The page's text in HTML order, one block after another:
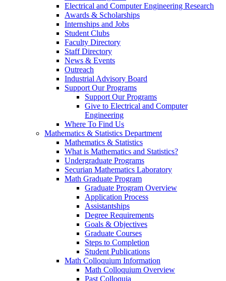
Electrical and Computer Engineering Research
Awards & Scholarships
Internships and Jobs
Student Clubs
Faculty Directory
Staff Directory
News & Events
Outreach
Industrial Advisory Board
Support Our Programs
Support Our Programs
Give to Electrical and Computer
Engineering
Where To Find Us
Mathematics & Statistics Department
Mathematics & Statistics
What is Mathematics and Statistics?
Undergraduate Programs
Securian Mathematics Laboratory
Math Graduate Program
Graduate Program Overview
Application Process
Assistantships
Degree Requirements
Goals & Objectives
Graduate Courses
Steps to Completion
Student Publications
Math Colloquium Information
Math Colloquium Overview
Past Colloquia